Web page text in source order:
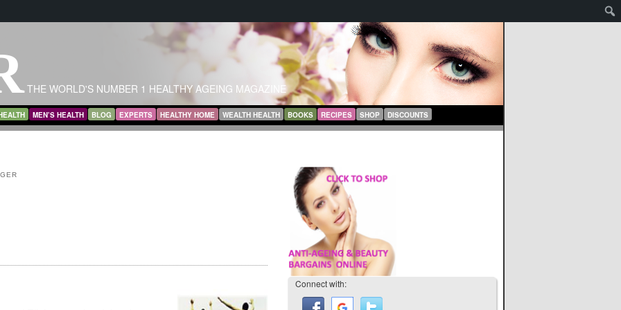
THE WORLD'S NUMBER 1 HEALTHY AGEING MAGAZINE
MEN’S HEALTH BLOG EXPERTS HEALTHY HOME WEALTH HEALTH BOOKS RECIPES SHOP DISCOUNTS
Connect with: